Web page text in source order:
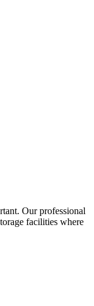
Our professional
facilities where